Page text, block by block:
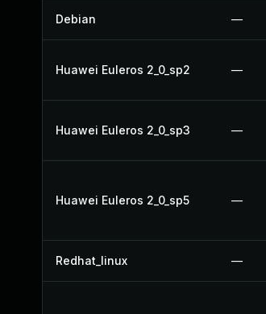
Debian —
Huawei Euleros 2_0_sp2 —
Huawei Euleros 2_0_sp3 —
Huawei Euleros 2_0_sp5 —
Redhat_linux —